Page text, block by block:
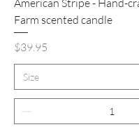
Farm scented candle
Price
$39.95